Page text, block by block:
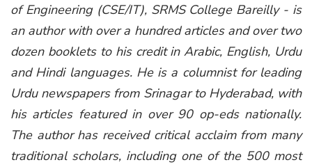
of Engineering (CSE/IT), SRMS College Bareilly - is
an author with over a hundred articles and over two
dozen booklets to his credit in Arabic, English, Urdu
and Hindi languages. He is a columnist for leading
Urdu newspapers from Srinagar to Hyderabad, with
his articles featured in over 90 op-eds nationally.
The author has received critical acclaim from many
traditional scholars, including one of the 500 most